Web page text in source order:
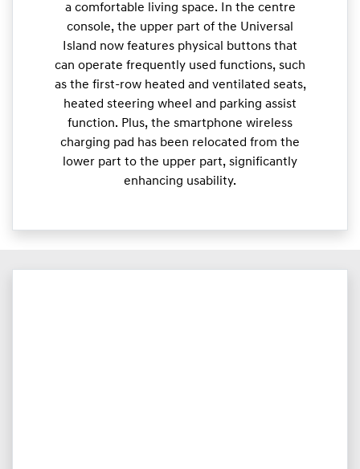
a comfortable living space. In the centre
console, the upper part of the Universal
Island now features physical buttons that
can operate frequently used functions, such
as the first-row heated and ventilated seats,
heated steering wheel and parking assist
function. Plus, the smartphone wireless
charging pad has been relocated from the
lower part to the upper part, significantly
enhancing usability.